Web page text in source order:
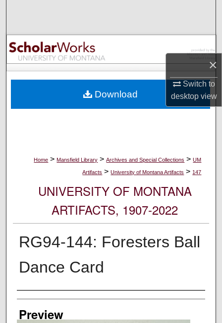
×
Switch to
desktopview
Browse Collections
My Account
Digital Commons Network™
Home > Mansfield Library > Archives and Special Collections > UM
Artifacts > University of Montana Artifacts > 147
UNIVERSITY OF MONTANA
ARTIFACTS, 1907-2022
RG94-144: Foresters Ball
Dance Card
Creator
Preview
Download